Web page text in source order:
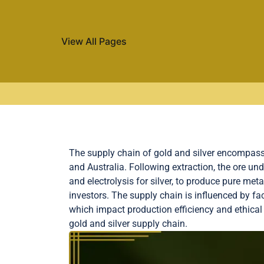
View All Pages
The supply chain of gold and silver
and Australia. Following extraction, the ore
and electrolysis for silver, to produce pure
investors. The supply chain is influenced by
which impact production efficiency and
gold and silver supply chain.